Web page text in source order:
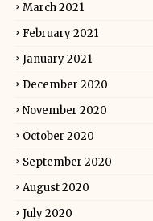
March 2021
February 2021
January 2021
December 2020
November 2020
October 2020
September 2020
August 2020
July 2020